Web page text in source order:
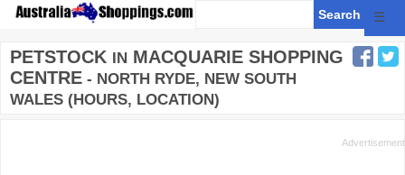
☰
PETSTOCK IN MACQUARIE SHOPPING
CENTRE - NORTH RYDE, NEW SOUTH
WALES (HOURS, LOCATION)